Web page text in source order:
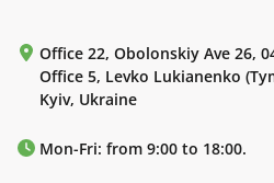
Office 22, Obolonskiy Ave 26,
Office 5, Levko Lukianenko
Kyiv, Ukraine
Mon-Fri: from 9:00 to 18:00.